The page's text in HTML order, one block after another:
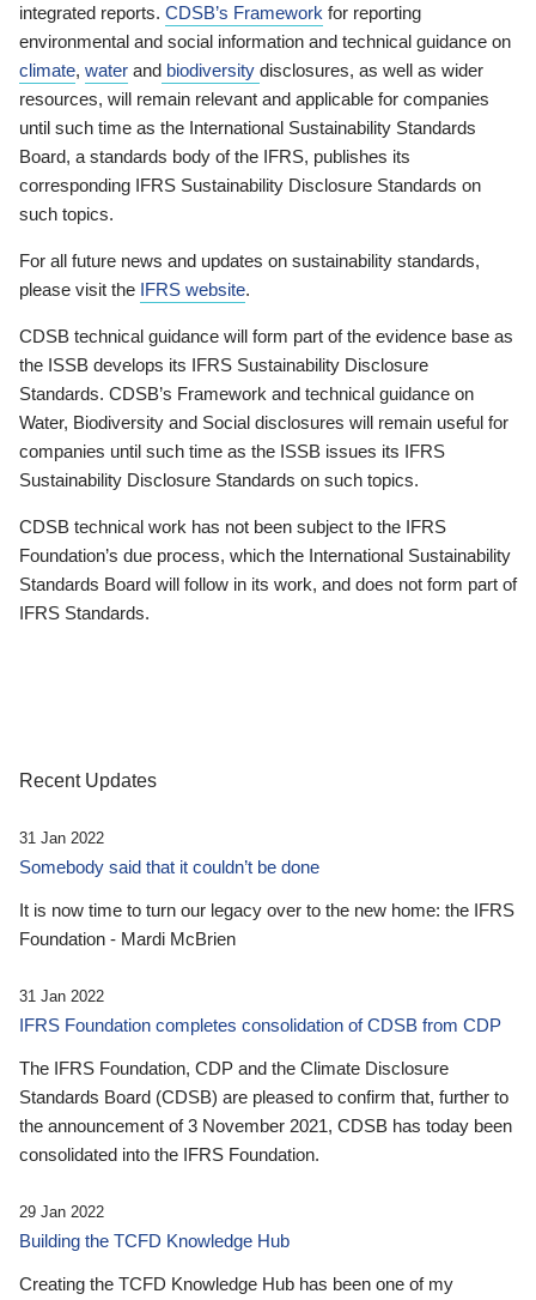
integrated reports. CDSB’s Framework for reporting
environmental and social information and technical guidance on
climate, water and biodiversity disclosures, as well as wider
resources, will remain relevant and applicable for companies
until such time as the International Sustainability Standards
Board, a standards body of the IFRS, publishes its
corresponding IFRS Sustainability Disclosure Standards on
such topics.
For all future news and updates on sustainability standards,
please visit the IFRS website.
CDSB technical guidance will form part of the evidence base as
the ISSB develops its IFRS Sustainability Disclosure
Standards. CDSB’s Framework and technical guidance on
Water, Biodiversity and Social disclosures will remain useful for
companies until such time as the ISSB issues its IFRS
Sustainability Disclosure Standards on such topics.
CDSB technical work has not been subject to the IFRS
Foundation’s due process, which the International Sustainability
Standards Board will follow in its work, and does not form part of
IFRS Standards.
Recent Updates
31 Jan 2022
Somebody said that it couldn’t be done
It is now time to turn our legacy over to the new home: the IFRS
Foundation - Mardi McBrien
31 Jan 2022
IFRS Foundation completes consolidation of CDSB from CDP
The IFRS Foundation, CDP and the Climate Disclosure
Standards Board (CDSB) are pleased to confirm that, further to
the announcement of 3 November 2021, CDSB has today been
consolidated into the IFRS Foundation.
29 Jan 2022
Building the TCFD Knowledge Hub
Creating the TCFD Knowledge Hub has been one of my